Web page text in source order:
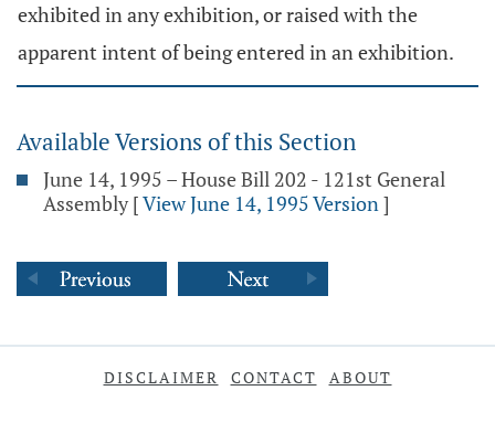
exhibited in any exhibition, or raised with the
apparent intent of being entered in an exhibition.
Available Versions of this Section
June 14, 1995 – House Bill 202 - 121st General
Assembly [View June 14, 1995 Version]
DISCLAIMER CONTACT ABOUT